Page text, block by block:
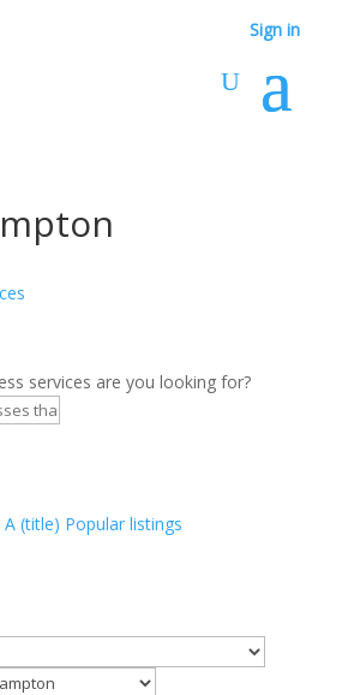
Sign in
services are you looking for?
(title) Popular listings